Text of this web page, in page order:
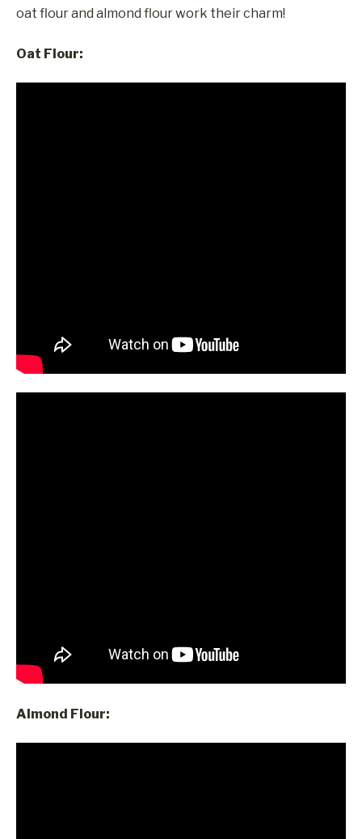
oat flour and almond flour work their charm!
Oat Flour:
Almond Flour: